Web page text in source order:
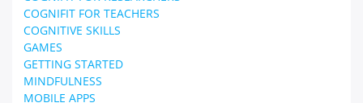
COGNIFIT FOR TEACHERS
COGNITIVE SKILLS
GAMES
GETTING STARTED
MINDFULNESS
MOBILE APPS